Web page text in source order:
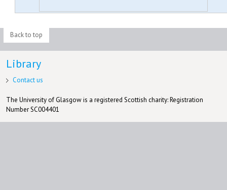
Back to top
Library
Contact us
The University of Glasgow is a registered Scottish charity: Registration
Number SC004401